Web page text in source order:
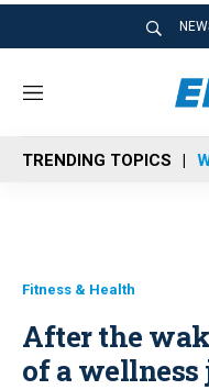
M
n
u
TRENDING TOPICS
Fitness & Health
After the
of a